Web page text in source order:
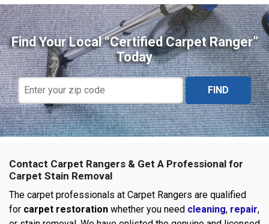
Find Your Local “Certified Carpet Ranger”
Today
FIND
Contact Carpet Rangers & Get A Professional for
Carpet Stain Removal
The carpet professionals at Carpet Rangers are qualified
for carpet restoration whether you need cleaning, repair,